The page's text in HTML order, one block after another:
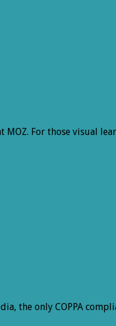
For those visual
the only COPPA